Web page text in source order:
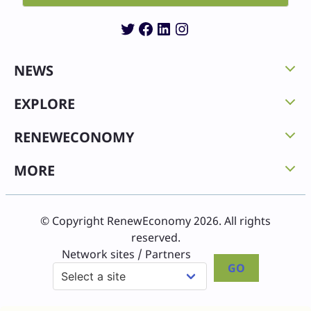
Twitter
Facebook
LinkedIn
Instagram
NEWS
EXPLORE
RENEWECONOMY
MORE
© Copyright RenewEconomy 2026. All rights
reserved.
Network sites / Partners
GO